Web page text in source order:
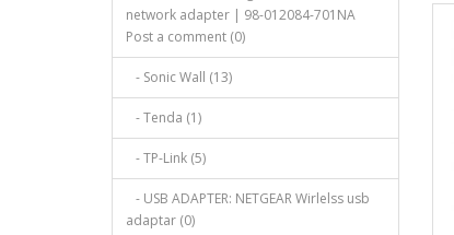
network adapter | 98-012084-701NA
Post a comment (0)
- Sonic Wall (13)
- Tenda (1)
- TP-Link (5)
- USB ADAPTER: NETGEAR Wirlelss usb
adaptar (0)